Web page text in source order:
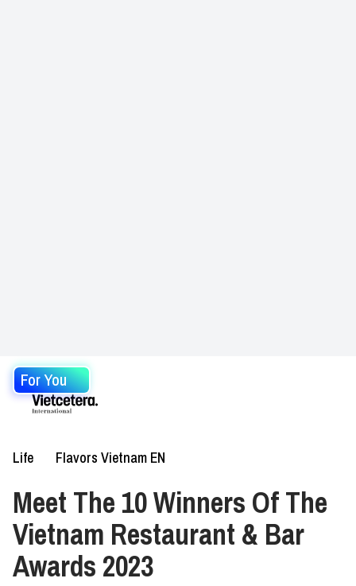
For You
Life Flavors Vietnam EN
Meet The 10 Winners Of The
Vietnam Restaurant & Bar
Awards 2023